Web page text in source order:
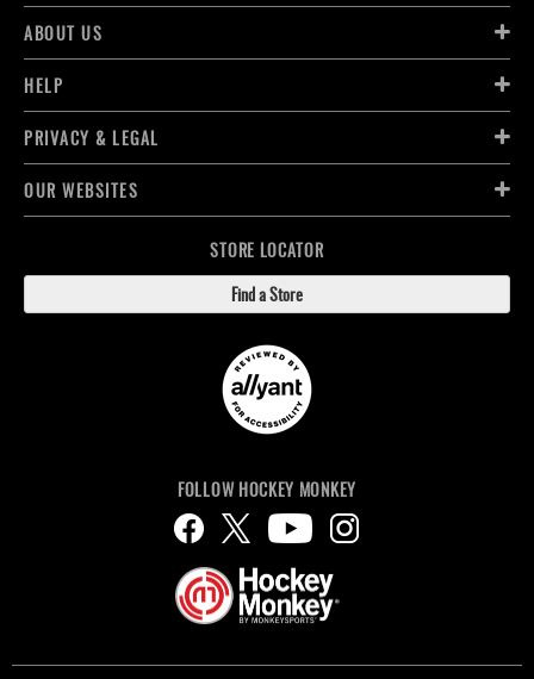
ABOUT US
HELP
PRIVACY & LEGAL
OUR WEBSITES
STORE LOCATOR
Find a Store
FOLLOW HOCKEY MONKEY